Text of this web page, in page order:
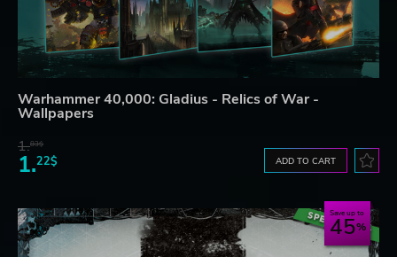
Warhammer 40,000: Gladius - Relics of War -
Wallpapers
1.83$
1.22$ ADD TO CART
Save up to
45